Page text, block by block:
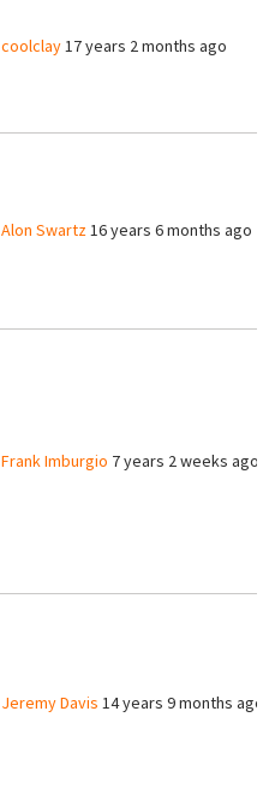
coolclay17 years 2 months ago
Alon Swartz16 years 6 months ago
Frank Imburgio 7 years 2 weeks ago
Jeremy Davis 14 years 9 months ago